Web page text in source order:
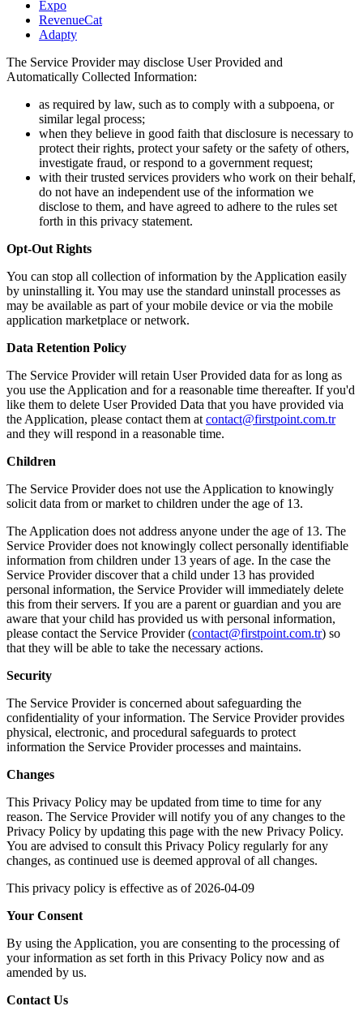
Expo
RevenueCat
Adapty
The Service Provider may disclose User Provided and
Automatically Collected Information:
as required by law, such as to comply with a subpoena, or
similar legal process;
when they believe in good faith that disclosure is necessary to
protect their rights, protect your safety or the safety of others,
investigate fraud, or respond to a government request;
with their trusted services providers who work on their behalf,
do not have an independent use of the information we
disclose to them, and have agreed to adhere to the rules set
forth in this privacy statement.
Opt-Out Rights
You can stop all collection of information by the Application easily
by uninstalling it. You may use the standard uninstall processes as
may be available as part of your mobile device or via the mobile
application marketplace or network.
Data Retention Policy
The Service Provider will retain User Provided data for as long as
you use the Application and for a reasonable time thereafter. If you'd
like them to delete User Provided Data that you have provided via
the Application, please contact them at contact@firstpoint.com.tr
and they will respond in a reasonable time.
Children
The Service Provider does not use the Application to knowingly
solicit data from or market to children under the age of 13.
The Application does not address anyone under the age of 13. The
Service Provider does not knowingly collect personally identifiable
information from children under 13 years of age. In the case the
Service Provider discover that a child under 13 has provided
personal information, the Service Provider will immediately delete
this from their servers. If you are a parent or guardian and you are
aware that your child has provided us with personal information,
please contact the Service Provider (contact@firstpoint.com.tr) so
that they will be able to take the necessary actions.
Security
The Service Provider is concerned about safeguarding the
confidentiality of your information. The Service Provider provides
physical, electronic, and procedural safeguards to protect
information the Service Provider processes and maintains.
Changes
This Privacy Policy may be updated from time to time for any
reason. The Service Provider will notify you of any changes to the
Privacy Policy by updating this page with the new Privacy Policy.
You are advised to consult this Privacy Policy regularly for any
changes, as continued use is deemed approval of all changes.
This privacy policy is effective as of 2026-04-09
Your Consent
By using the Application, you are consenting to the processing of
your information as set forth in this Privacy Policy now and as
amended by us.
Contact Us